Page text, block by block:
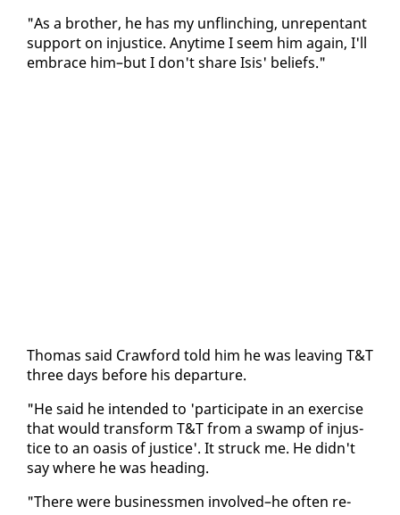
"As a broth­er, he has my un­flinch­ing, un­re­pen­tant
sup­port on in­jus­tice. Any­time I seem him again, I'll
em­brace him–but I don't share Isis' be­liefs."
Thomas said Craw­ford told him he was leav­ing T&T
three days be­fore his de­par­ture.
"He said he in­tend­ed to 'par­tic­i­pate in an ex­er­cise
that would trans­form T&T from a swamp of in­jus­
tice to an oa­sis of jus­tice'. It struck me. He didn't
say where he was head­ing.
"There were busi­ness­men in­volved–he of­ten re­